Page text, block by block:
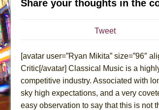
July 16, 2026 in Off-Broadway //
July 15, 2026 in Musicals //The
July 14, 2026 in Off-Broadway //
July 13, 2026 in Music //
July 13, 2026 in Columns //
ON
Share your thoughts in the
Tweet
[avatar user=”Ryan Mikita” size=”96″
Critic[/avatar] Classical Music is a
competitive industry. Associated with
sky high expectations, and a very
easy observation to say that this is not